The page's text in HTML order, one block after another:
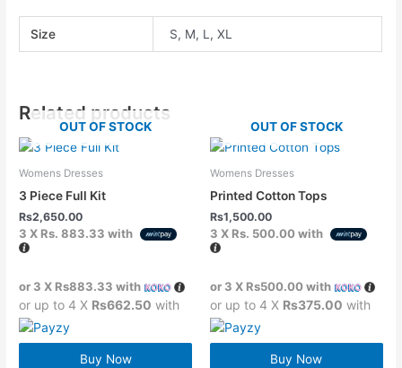
Size S, M, L, XL
Related products
OUT OF STOCK
Womens Dresses
3 Piece Full Kit
Rs2,650.00
3 X Rs. 883.33 with
or 3 X Rs883.33 with
or up to 4 X Rs662.50 with
Buy Now
OUT OF STOCK
Womens Dresses
Printed Cotton Tops
Rs1,500.00
3 X Rs. 500.00with
or 3 X Rs500.00with
or up to 4 X Rs375.00 with
Buy Now